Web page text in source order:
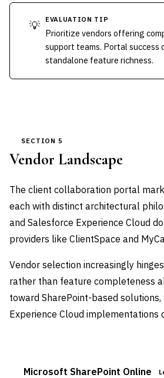
💡 EVALUATION TIP
Prioritize vendors offering
support teams. Portal success
standalone feature richness.
SECTION 5
Vendor Landscape
The client collaboration portal
each with distinct architectural
and Salesforce Experience Cloud
providers like ClientSpace and
Vendor selection increasingly
rather than feature completeness
toward SharePoint-based
Experience Cloud implementations
Microsoft SharePoint Online